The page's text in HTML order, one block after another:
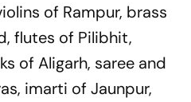
of Rampur, brass
flutes of Pilibhit,
of Aligarh, saree and
imarti of Jaunpur,